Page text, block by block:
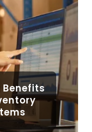
Benefits